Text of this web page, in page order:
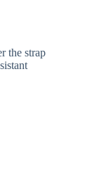
the strap